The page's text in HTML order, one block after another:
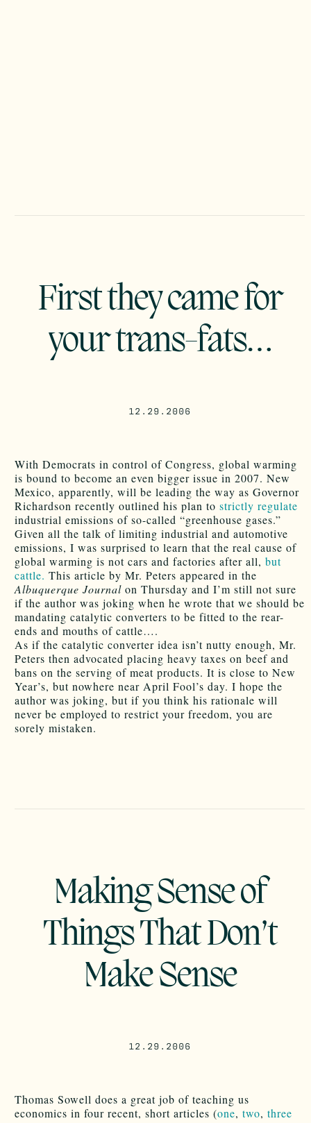
First they came for
your trans-fats…
12.29.2006
With Democrats in control of Congress, global warming
is bound to become an even bigger issue in 2007. New
Mexico, apparently, will be leading the way as Governor
Richardson recently outlined his plan to strictly regulate
industrial emissions of so-called “greenhouse gases.”
Given all the talk of limiting industrial and automotive
emissions, I was surprised to learn that the real cause of
global warming is not cars and factories after all, but
cattle. This article by Mr. Peters appeared in the
Albuquerque Journal on Thursday and I’m still not sure
if the author was joking when he wrote that we should be
mandating catalytic converters to be fitted to the rear-
ends and mouths of cattle….
As if the catalytic converter idea isn’t nutty enough, Mr.
Peters then advocated placing heavy taxes on beef and
bans on the serving of meat products. It is close to New
Year’s, but nowhere near April Fool’s day. I hope the
author was joking, but if you think his rationale will
never be employed to restrict your freedom, you are
sorely mistaken.
Making Sense of
Things That Don’t
Make Sense
12.29.2006
Thomas Sowell does a great job of teaching us
economics in four recent, short articles (one, two, three